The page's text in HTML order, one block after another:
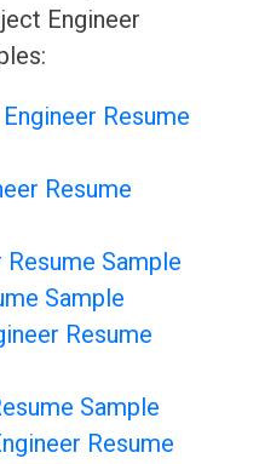
Engineer
Resume
Resume
Sample
Sample
Resume
Sample
Resume